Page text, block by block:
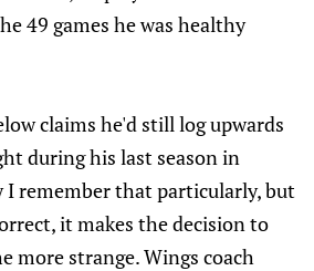
49 games he was healthy
claims he'd still log upwards
during his last season in
I remember that particularly, but
it makes the decision to
more strange. Wings coach